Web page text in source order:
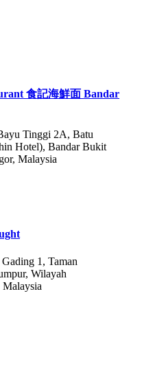
食記海鮮面 Bandar
Tinggi 2A, Batu
Hotel), Bandar Bukit
Malaysia
1, Taman
Wilayah